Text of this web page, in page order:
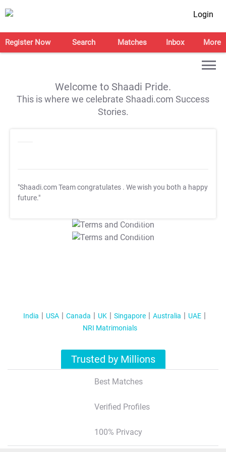
Login
Register Now Search Matches Inbox More
Welcome to Shaadi Pride.
This is where we celebrate Shaadi.com Success
Stories.
"Shaadi.com Team congratulates . We wish you both a happy
future."
T&C Apply
T&C Apply
India USA Canada UK Singapore Australia
UAE
NRI Matrimonials
Trusted by Millions
Best Matches
Verified Profiles
100% Privacy